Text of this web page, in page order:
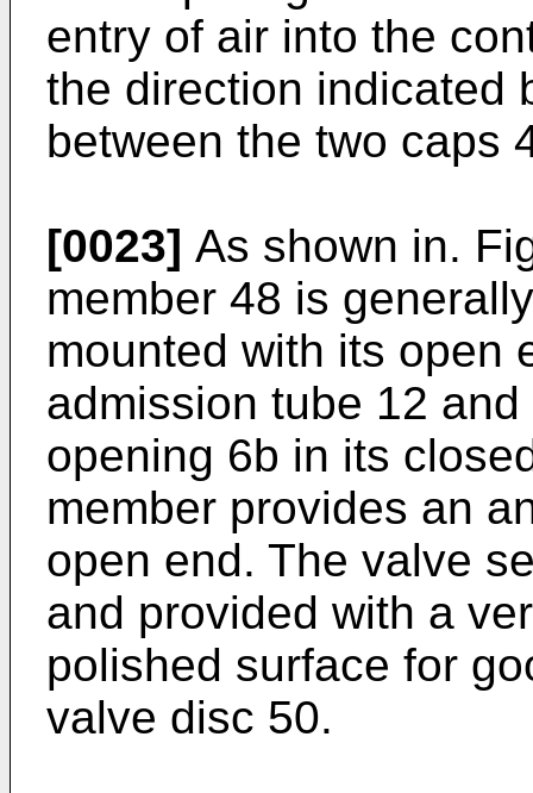
entry of air into the
the direction indicated
between the two caps
[0023] As shown in.
member 48 is
mounted with its open
admission tube 12
opening 6b in its
member provides an
open end. The valve
and provided with a
polished surface for
valve disc 50.